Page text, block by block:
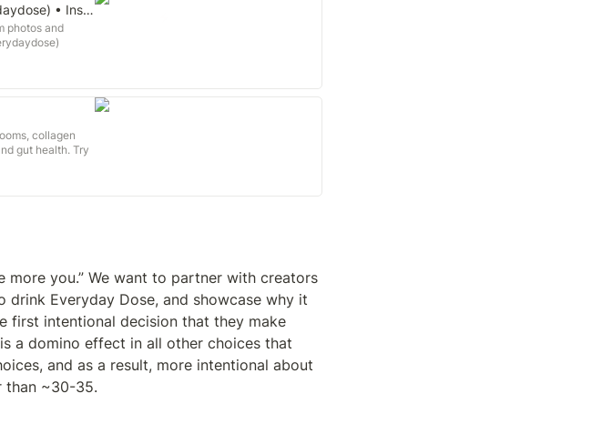
Everyday Dose | Coffee PLUS benefits ⚡️ (@everydaydose) • Instagram profile
photos and
collagen
gut health. Try
more you.” We want to partner with creators
drink Everyday Dose, and showcase why it
first intentional decision that they make
a domino effect in all other choices that
and as a result, more intentional about
than ~30-35.